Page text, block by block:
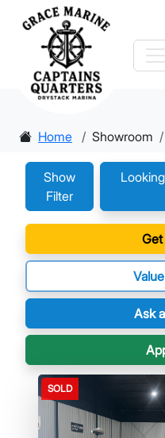
Home Showroom
Show
Filter
Ask
SOLD